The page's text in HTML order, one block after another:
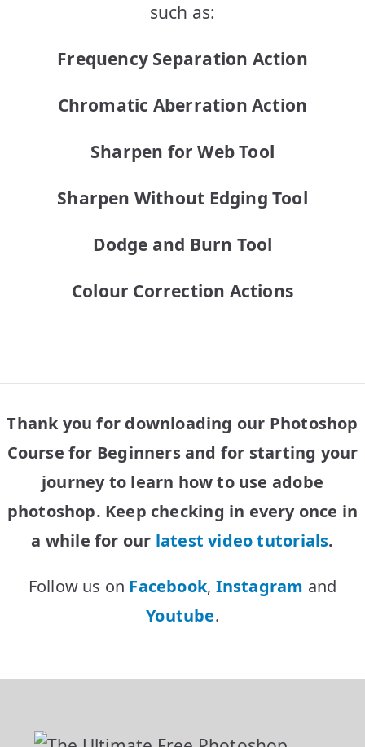
such as:
Frequency Separation Action
Chromatic Aberration Action
Sharpen for Web Tool
Sharpen Without Edging Tool
Dodge and Burn Tool
Colour Correction Actions
Thank you for downloading our Photoshop
Course for Beginnersand for starting your
journey to learn how to use adobe
photoshop. Keep checking in every once in
a while for our latest video tutorials.
Follow us on Facebook, Instagram and
Youtube.